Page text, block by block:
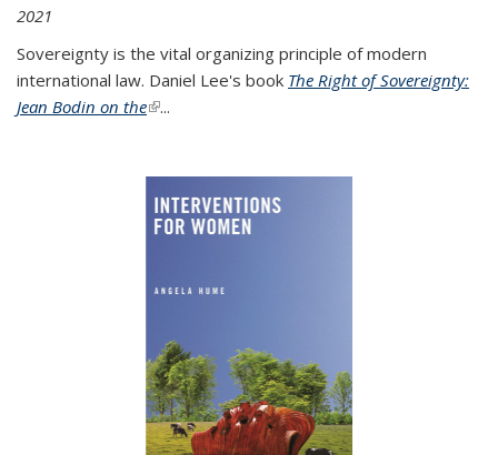
2021
Sovereignty is the vital organizing principle of modern
international law. Daniel Lee's book The Right of Sovereignty:
Jean Bodin on the(link is external)
...